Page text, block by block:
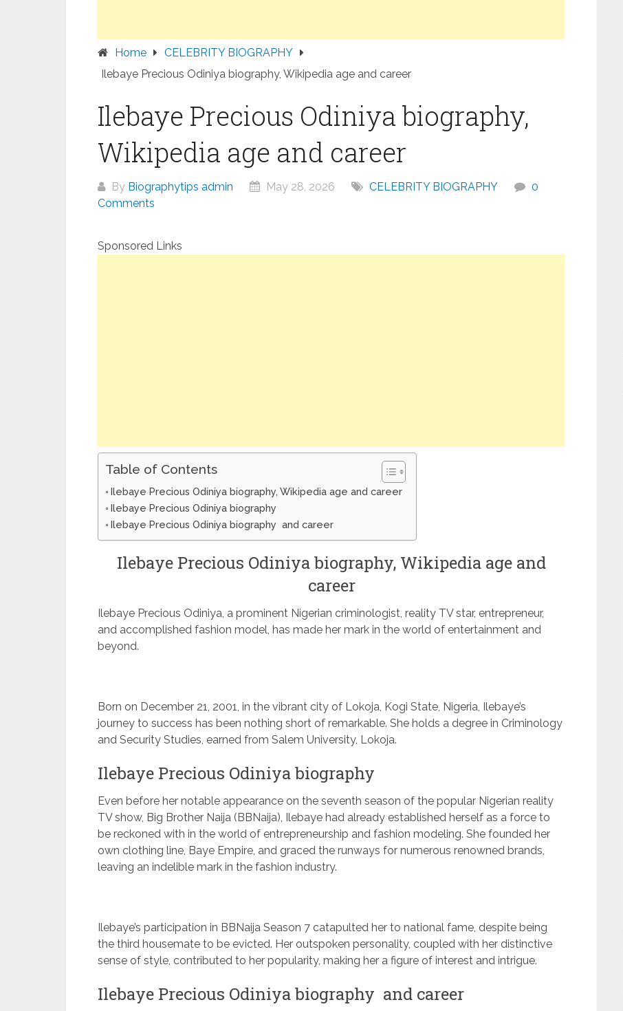
Home
CELEBRITY BIOGRAPHY
Ilebaye Precious Odiniya biography, Wikipedia age and career
Ilebaye Precious Odiniya biography,
Wikipedia age and career
By Biographytips admin May 28, 2026 CELEBRITY BIOGRAPHY
0
Comments
Sponsored Links
Table of Contents
Ilebaye Precious Odiniya biography, Wikipedia age and career
Ilebaye Precious Odiniya biography
Ilebaye Precious Odiniya biography and career
Ilebaye Precious Odiniya biography, Wikipedia age and
career
Ilebaye Precious Odiniya, a prominent Nigerian criminologist, reality TV star, entrepreneur,
and accomplished fashion model, has made her mark in the world of entertainment and
beyond.
Born on December 21, 2001, in the vibrant city of Lokoja, Kogi State, Nigeria, Ilebaye’s
journey to success has been nothing short of remarkable. She holds a degree in Criminology
and Security Studies, earned from Salem University, Lokoja.
Ilebaye Precious Odiniya biography
Even before her notable appearance on the seventh season of the popular Nigerian reality
TV show, Big Brother Naija (BBNaija), Ilebaye had already established herself as a force to
be reckoned with in the world of entrepreneurship and fashion modeling. She founded her
own clothing line, Baye Empire, and graced the runways for numerous renowned brands,
leaving an indelible mark in the fashion industry.
Ilebaye’s participation in BBNaija Season 7 catapulted her to national fame, despite being
the third housemate to be evicted. Her outspoken personality, coupled with her distinctive
sense of style, contributed to her popularity, making her a figure of interest and intrigue.
Ilebaye Precious Odiniya biography and career